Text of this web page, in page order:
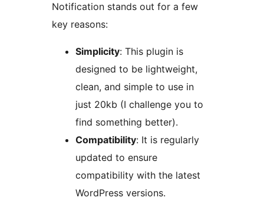
Notification stands out for a few
key reasons:
Simplicity: This plugin is
designed to be lightweight,
clean, and simple to use in
just 20kb (I challenge you to
find something better).
Compatibility: It is regularly
updated to ensure
compatibility with the latest
WordPress versions.